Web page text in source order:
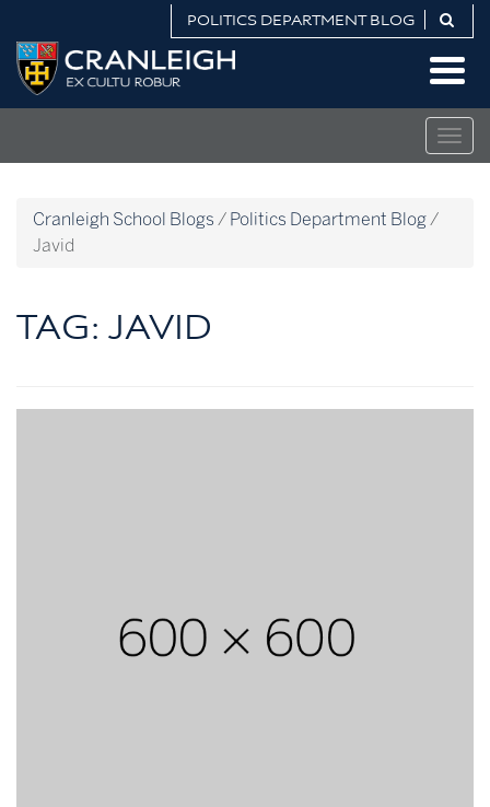
content
POLITICS DEPARTMENT BLOG
Politics
Department
Blog
Cranleigh School Blogs / Politics Department Blog/
Javid
TAG: JAVID